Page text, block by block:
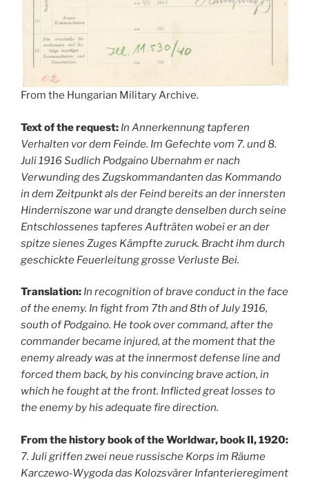
From the Hungarian Military Archive.
Text of the request: In Annerkennung tapferen
Verhalten vor dem Feinde. Im Gefechte vom 7. und 8.
Juli 1916 Sudlich Podgaino Ubernahm er nach
Verwunding des Zugskommandanten das Kommando
in dem Zeitpunkt als der Feind bereits an der innersten
Hinderniszone war und drangte denselben durch seine
Entschlossenes tapferes Aufträten wobei er an der
spitze sienes Zuges Kämpfte zuruck. Bracht ihm durch
geschickte Feuerleitung grosse Verluste Bei.
Translation: In recognition of brave conduct in the face
of the enemy. In fight from 7th and 8th of July 1916,
south of Podgaino. He took over command, after the
commander became injured, at the moment that the
enemy already was at the innermost defense line and
forced them back, by his convincing brave action, in
which he fought at the front. Inflicted great losses to
the enemy by his adequate fire direction.
From the history book of the Worldwar, book II, 1920:
7. Juli griffen zwei neue russische Korps im Räume
Karczewo-Wygoda das Kolozsvärer Infanterieregiment